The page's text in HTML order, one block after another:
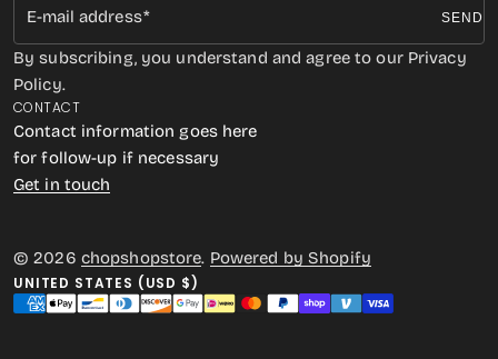
E-mail address SEND
By subscribing, you understand and agree to our Privacy
Policy.
CONTACT
Contact information goes here
for follow-up if necessary
Get in touch
© 2026 chopshopstore. Powered by Shopify
UNITED STATES (USD $)